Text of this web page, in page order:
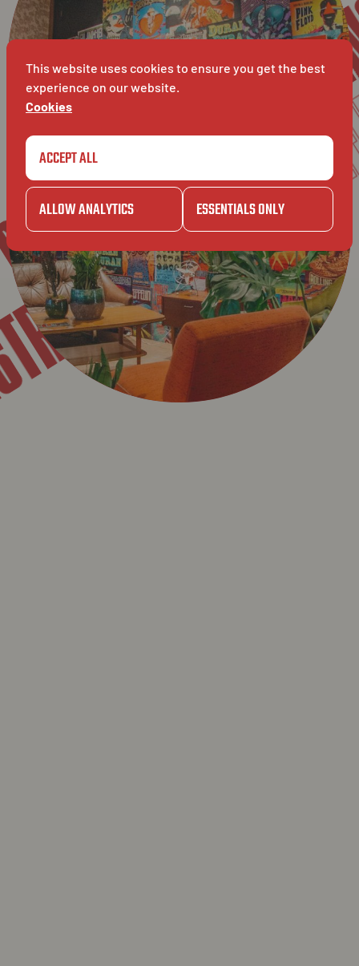
BAVET
LEUVEN
This website uses cookies to ensure you get the best
experience on our website.
Cookies
ACCEPT ALL
ALLOW ANALYTICS ESSENTIALS ONLY